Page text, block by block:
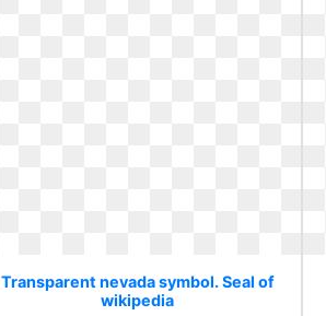
Transparent nevada symbol. Seal of
wikipedia